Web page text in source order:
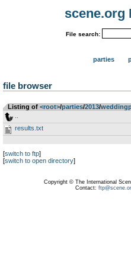
scene.org
File search:
parties
file browser
Listing of <root>­/­parties­/­2013­/­
results.txt
[switch to ftp]
[switch to open directory]
Copyright © The International
Contact: